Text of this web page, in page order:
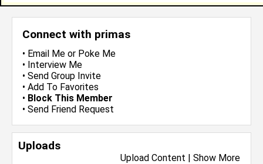
Connect with primas
• Email Me or Poke Me
• Interview Me
• Send Group Invite
• Add To Favorites
• Block This Member
• Send Friend Request
Uploads
Upload Content | Show More